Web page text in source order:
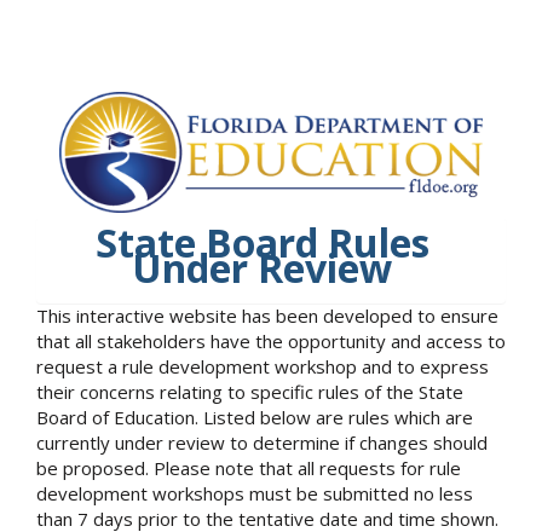
State Board Rules
Under Review
This interactive website has been developed to ensure
that all stakeholders have the opportunity and access to
request a rule development workshop and to express
their concerns relating to specific rules of the State
Board of Education. Listed below are rules which are
currently under review to determine if changes should
be proposed. Please note that all requests for rule
development workshops must be submitted no less
than 7 days prior to the tentative date and time shown.